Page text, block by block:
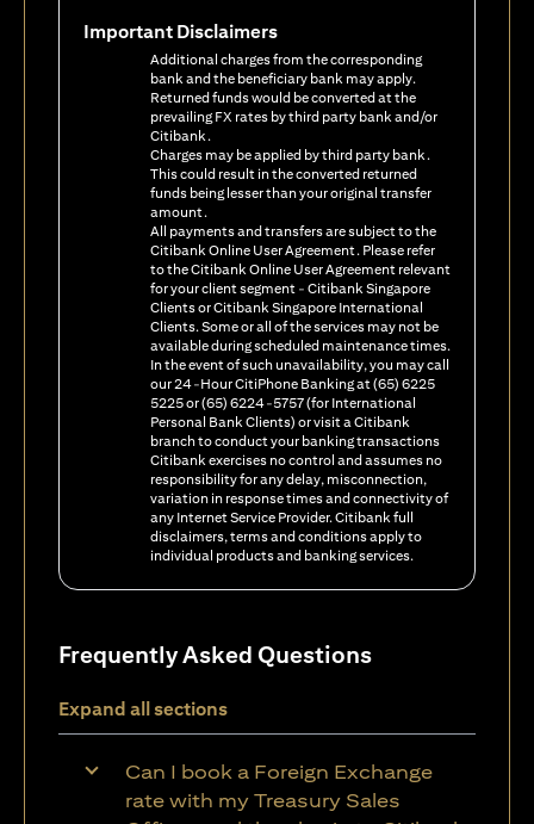
Important Disclaimers
Additional charges from the corresponding
bank and the beneficiary bank may apply.
Returned funds would be converted at the
prevailing FX rates by third party bank and/or
Citibank.
Charges may be applied by third party bank.
This could result in the converted returned
funds being lesser than your original transfer
amount.
All payments and transfers are subject to the
Citibank Online User Agreement. Please refer
to the Citibank Online User Agreement relevant
for your client segment - Citibank Singapore
Clients or Citibank Singapore International
Clients. Some or all of the services may not be
available during scheduled maintenance times.
In the event of such unavailability, you may call
our 24-Hour CitiPhone Banking at (65) 6225
5225 or (65) 6224-5757 (for International
Personal Bank Clients) or visit a Citibank
branch to conduct your banking transactions
Citibank exercises no control and assumes no
responsibility for any delay, misconnection,
variation in response times and connectivity of
any Internet Service Provider. Citibank full
disclaimers, terms and conditions apply to
individual products and banking services.
Frequently Asked Questions
Expand all sections
Can I book a Foreign Exchange
rate with my Treasury Sales